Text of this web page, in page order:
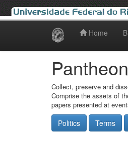
Home
Pantheon
Collect, preserve and
Comprise the assets of
papers presented at
Politics Terms